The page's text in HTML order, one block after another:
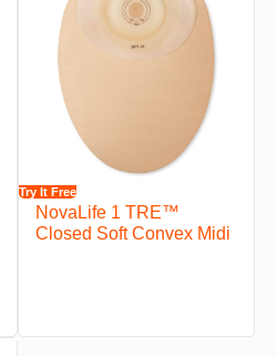
Try It Free
NovaLife 1 TRE™
Closed Soft Convex Midi